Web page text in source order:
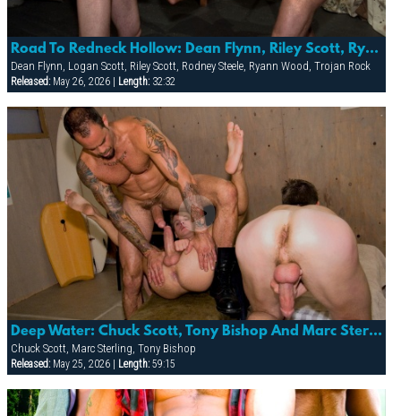
Road To Redneck Hollow: Dean Flynn, Riley Scott, Ryann Wood, Rodney Steele, Logan & Trojan Rock
Dean Flynn, Logan Scott, Riley Scott, Rodney Steele, Ryann Wood, Trojan Rock
Released:May 26, 2026 | Length:32:32
Deep Water: Chuck Scott, Tony Bishop And Marc Sterling
Chuck Scott, Marc Sterling, Tony Bishop
Released:May 25, 2026 | Length:59:15